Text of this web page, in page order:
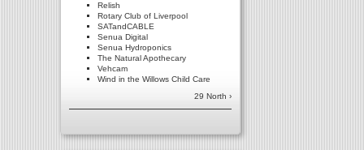
Relish
Rotary Club of Liverpool
SATandCABLE
Senua Digital
Senua Hydroponics
The Natural Apothecary
Vehcam
Wind in the Willows Child Care
29 North ›